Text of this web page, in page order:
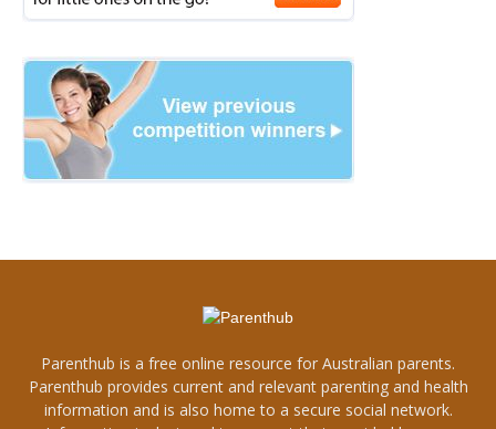
Parenthub is a free online resource for Australian parents.
Parenthub provides current and relevant parenting and health
information and is also home to a secure social network.